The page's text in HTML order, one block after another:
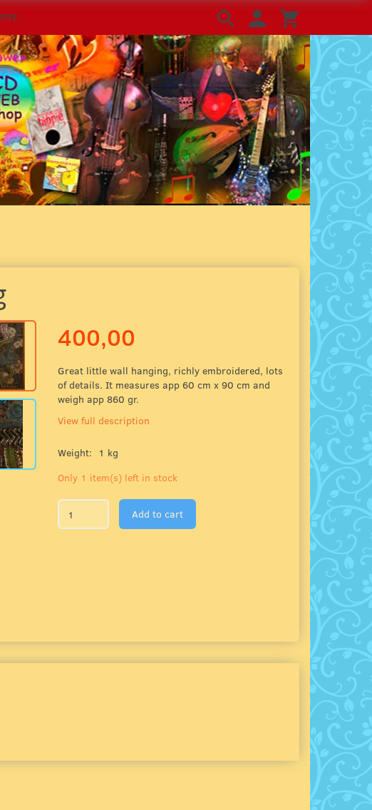
400,00
Great little wall hanging, richly embroidered, lots
of details. It measures app 60 cm x 90 cm and
weigh app 860 gr.
View full description
Weight:
1 kg
Only 1 item(s) left in stock
Add to cart